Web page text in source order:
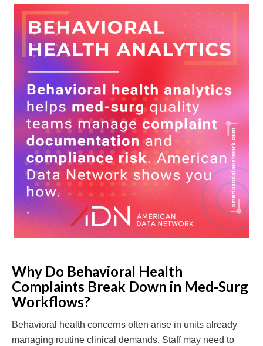
Why Do Behavioral Health
Complaints Break Down in Med-Surg
Workflows?
Behavioral health concerns often arise in units already
managing routine clinical demands. Staff may need to